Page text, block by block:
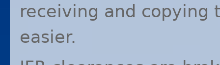
receiving and copying
easier.